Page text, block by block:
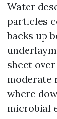
Water
particles
backs up
sheet
moderate
where
microbial